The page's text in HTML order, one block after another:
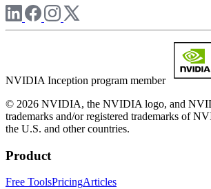
NVIDIA Inception program member
© 2026 NVIDIA, the NVIDIA logo, and
trademarks and/or registered trademarks of
the U.S. and other countries.
Product
Free ToolsPricingArticles